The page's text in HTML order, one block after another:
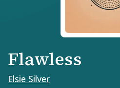
Flawless
Elsie Silver